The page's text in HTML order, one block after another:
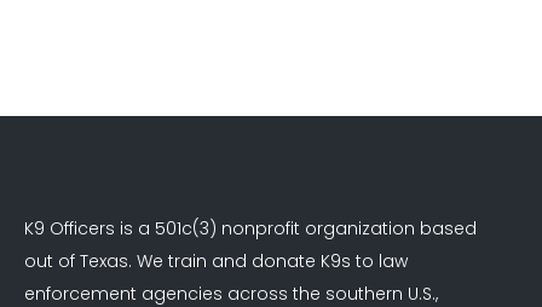
K9 Officers is a 501c(3) nonprofit organization based
out of Texas. We train and donate K9s to law
enforcement agencies across the southern U.S.,